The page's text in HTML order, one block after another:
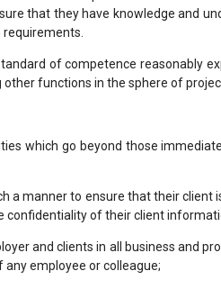
that they have knowledge and
of competence reasonably
functions in the sphere of
which go beyond those
a manner to ensure that their client
confidentiality of their client
and clients in all business and
employee or colleague;